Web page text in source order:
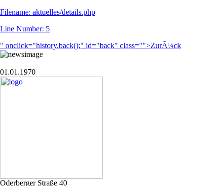
Filename: aktuelles/details.php
Line Number: 5
" onclick="history.back();" id="back" class="">ZurÃ¼ck
01.01.1970
Oderberger Straße 40